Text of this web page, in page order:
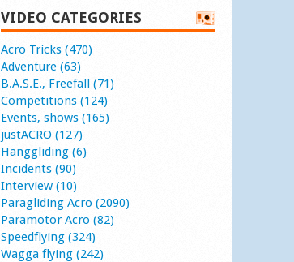
VIDEO CATEGORIES
Acro Tricks (470)
Adventure (63)
B.A.S.E., Freefall (71)
Competitions (124)
Events, shows (165)
justACRO (127)
Hanggliding (6)
Incidents (90)
Interview (10)
Paragliding Acro (2090)
Paramotor Acro (82)
Speedflying (324)
Wagga flying (242)